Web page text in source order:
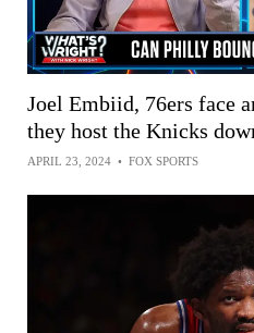
Joel Embiid, 76ers face
they host the Knicks
APRIL 23, 2024 • FOX SPORTS